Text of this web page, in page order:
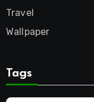
Travel
Wallpaper
Tags